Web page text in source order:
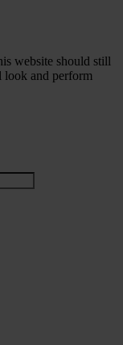
website should still
and perform